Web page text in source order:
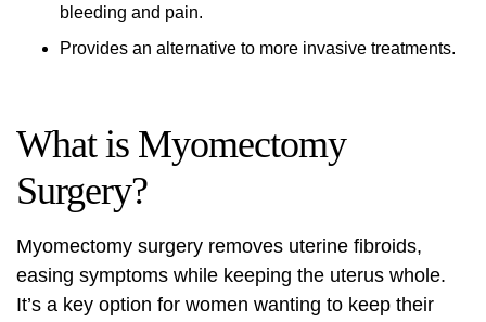
bleeding and pain.
Provides an alternative to more invasive treatments.
What is Myomectomy
Surgery?
Myomectomy surgery removes uterine fibroids,
easing symptoms while keeping the uterus whole.
It’s a key option for women wanting to keep their